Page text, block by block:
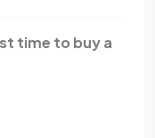
time to buy a